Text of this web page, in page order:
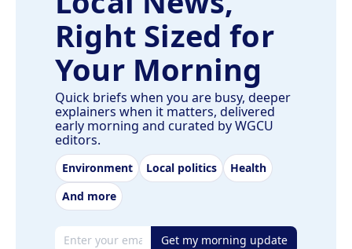
Right Sized for
Your Morning
Quick briefs when you are busy, deeper
explainers when it matters, delivered
early morning and curated by WGCU
editors.
Environment Local politics
Health
And more
Email address Get my morning update